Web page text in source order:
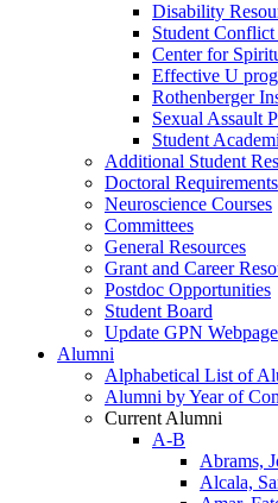
Disability
Student
Center for
Effective U
Rothenberger
Sexual Assault
Student
Additional Student
Doctoral Requirements
Neuroscience Courses
Committees
General Resources
Grant and Career
Postdoc Opportunities
Student Board
Update GPN Webpage
Alumni
Alphabetical List of
Alumni by Year of
Current Alumni
A-B
Abrams,
Alcala,